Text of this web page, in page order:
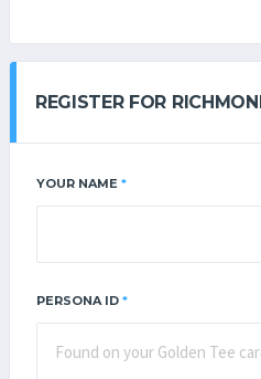
REGISTER FOR
YOUR NAME *
PERSONA ID *